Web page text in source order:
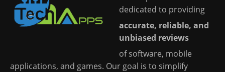
dedicated to providing
accurate, reliable, and
unbiased reviews
of software, mobile
applications, and games. Our goal is to simplify